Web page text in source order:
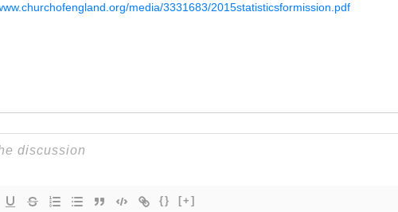
media/3331683/2015statisticsformission.pdf
{} [+]